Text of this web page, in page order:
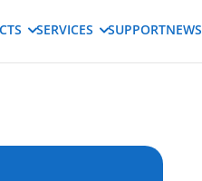
SERVICES SUPPORTNEWS